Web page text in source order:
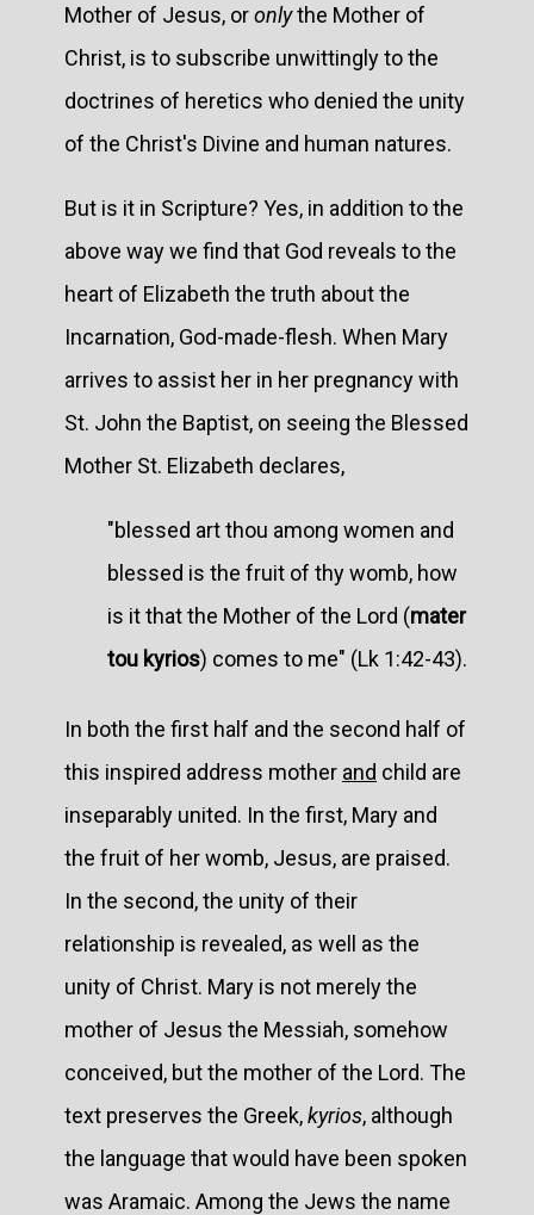
Mother of Jesus, oronlythe Mother of
Christ, is to subscribe unwittingly to the
doctrines of heretics who denied the unity
of the Christ's Divine and human natures.
But is it in Scripture? Yes, in addition to the
above way we find that God reveals to the
heart of Elizabeth the truth about the
Incarnation, God-made-flesh. When Mary
arrives to assist her in her pregnancy with
St. John the Baptist, on seeing the Blessed
Mother St. Elizabeth declares,
"blessed art thou among women and
blessed is the fruit of thy womb, how
is it that the Mother of the Lord (mater
tou kyrios) comes to me" (Lk 1:42-43).
In both the first half and the second half of
this inspired address mother and child are
inseparably united. In the first, Mary and
the fruit of her womb, Jesus, are praised.
In the second, the unity of their
relationship is revealed, as well as the
unity of Christ. Mary is not merely the
mother of Jesus the Messiah, somehow
conceived, but the mother of the Lord. The
text preserves the Greek,kyrios, although
the language that would have been spoken
was Aramaic. Among the Jews the name